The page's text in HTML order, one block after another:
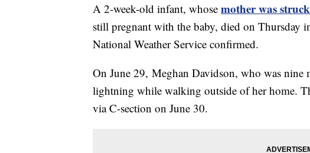
A 2-week-old infant, whose mother was
still pregnant with the baby, died on Thursday
National Weather Service confirmed.
On June 29, Meghan Davidson, who was nine
lightning while walking outside of her home.
via C-section on June 30.